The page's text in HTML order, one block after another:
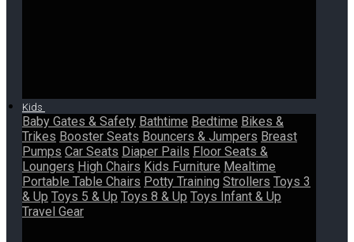
Kids
Baby Gates & Safety Bathtime Bedtime Bikes &
Trikes Booster Seats Bouncers & Jumpers Breast
Pumps Car Seats Diaper Pails Floor Seats &
Loungers High Chairs Kids Furniture Mealtime
Portable Table Chairs Potty Training Strollers Toys 3
& Up Toys 5 & Up Toys 8 & Up Toys Infant & Up
Travel Gear